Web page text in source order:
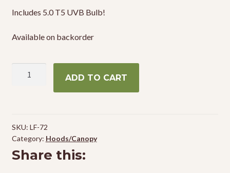
Includes 5.0 T5 UVB Bulb!
Available on backorder
Terrarum
30"
ADD TO CART
SKU: LF-72
Category: Hoods/Canopy
Share this: